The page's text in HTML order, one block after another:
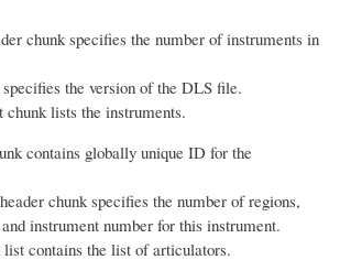
chunk specifies the number of instruments in
the version of the DLS file.
lists the instruments.
contains globally unique ID for the
chunk specifies the number of regions,
instrument number for this instrument.
contains the list of articulators.